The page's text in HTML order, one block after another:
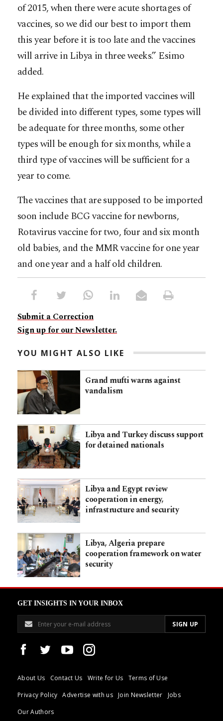
of 2015, when there were acute shortages of
vaccines, so we did our best to import them
this year before it is too late and the vaccines
will arrive in Libya in three weeks.” Esimo
added.
He explained that the imported vaccines will
be divided into different types, some types will
be adequate for three months, some other
types will be enough for six months, while a
third type of vaccines will be sufficient for a
year to come.
The vaccines that are supposed to be imported
soon include BCG vaccine for newborns,
Rotavirus vaccine for two, four and six month
old babies, and the MMR vaccine for one year
and one year and a half old children.
Submit a Correction
Sign up for our Newsletter.
YOU MIGHT ALSO LIKE
Grand mufti warns against
vandalism
Libya and Turkey discuss support
for detained nationals
Libya and Egypt review
cooperation in energy,
infrastructure and security
Libya, Algeria prepare
cooperation framework on water
security
GET INSIGHTS IN YOUR INBOX
About Us Contact Us Write for Us
Terms of Use
Privacy Policy
Advertise with us Join Newsletter
Jobs
Our Authors